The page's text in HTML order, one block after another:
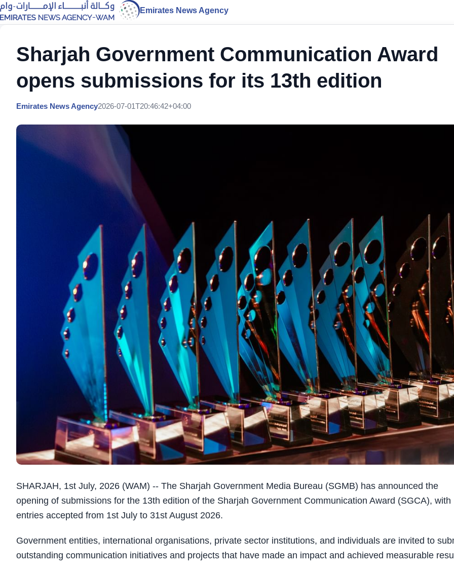
Emirates News Agency
Sharjah Government Communication Award
opens submissions for its 13th edition
Emirates News Agency2026-07-01T20:46:42+04:00
SHARJAH, 1st July, 2026 (WAM) -- The Sharjah Government Media Bureau (SGMB) has announced the
opening of submissions for the 13th edition of the Sharjah Government Communication Award (SGCA), with
entries accepted from 1st July to 31st August 2026.
Government entities, international organisations, private sector institutions, and individuals are invited to
outstanding communication initiatives and projects that have made an impact and achieved measurable